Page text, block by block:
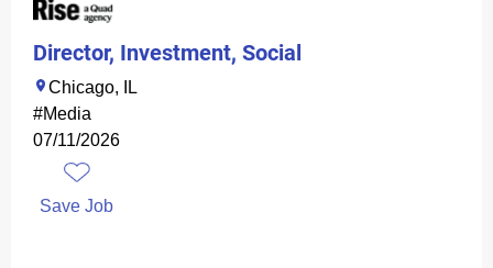
Director, Investment, Social
Chicago, IL
#Media
07/11/2026
Save Job